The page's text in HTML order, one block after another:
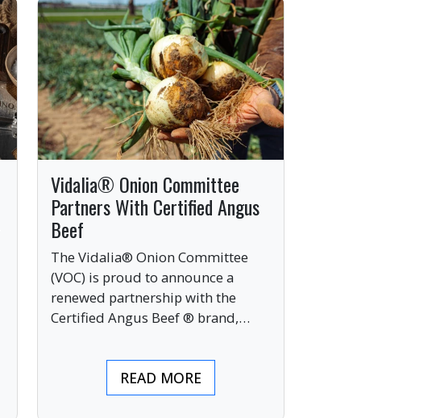
Vidalia® Onion Committee
Partners With Certified Angus
Beef
The Vidalia® Onion Committee
(VOC) is proud to announce a
renewed partnership with the
Certified Angus Beef ® brand,
industry’s most respected
premium labels.READ MORE